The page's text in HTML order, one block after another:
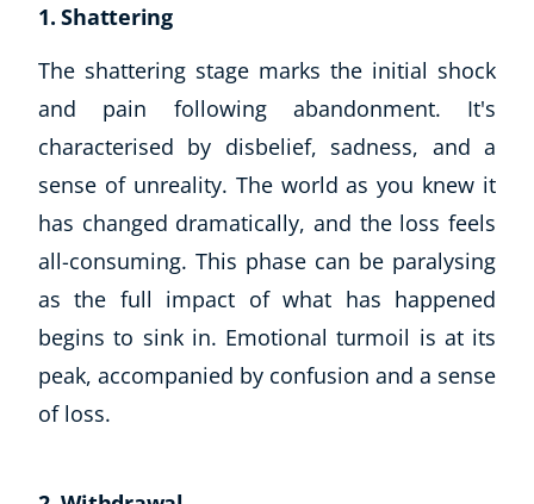
1. Shattering
The shattering stage marks the initial shock
and pain following abandonment. It's
characterised by disbelief, sadness, and a
sense of unreality. The world as you knew it
has changed dramatically, and the loss feels
all-consuming. This phase can be paralysing
as the full impact of what has happened
begins to sink in. Emotional turmoil is at its
peak, accompanied by confusion and a sense
of loss.